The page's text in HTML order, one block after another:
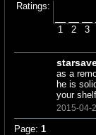
Ratings:
1 2 3
as a
he is
your
2015-04-
Page:1